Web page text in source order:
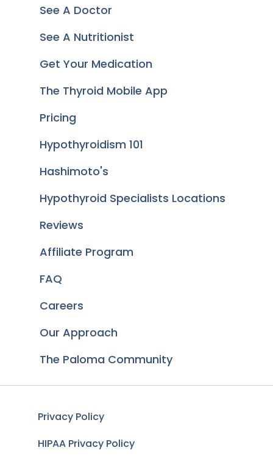
See A Doctor
See A Nutritionist
Get Your Medication
The Thyroid Mobile App
Pricing
Hypothyroidism 101
Hashimoto's
Hypothyroid Specialists Locations
Reviews
Affiliate Program
FAQ
Careers
Our Approach
The Paloma Community
Privacy Policy
HIPAA Privacy Policy